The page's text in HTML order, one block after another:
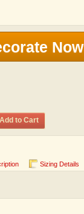
Now
Add to Cart
Sizing Details